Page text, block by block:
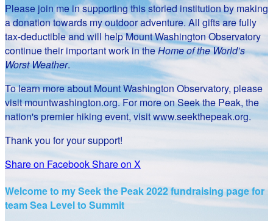
Please join me in supporting this storied institution by making
a donation towards my outdoor adventure. All gifts are fully
tax-deductible and will help Mount Washington Observatory
continue their important work in theHome of the World’s
Worst Weather.
To learn more about Mount Washington Observatory, please
visit mountwashington.org. For more on Seek the Peak, the
nation's premier hiking event, visit www.seekthepeak.org.
Thank you for your support!
Share on FacebookShare on X
Welcome to my Seek the Peak 2022 fundraising page for
team Sea Level to Summit